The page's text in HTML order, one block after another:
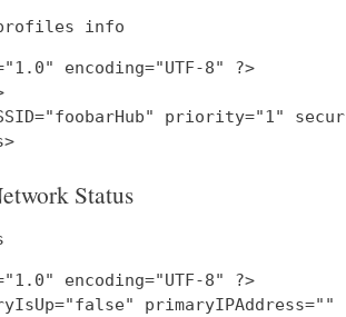
info
encoding="UTF-8" ?>
priority="1"
Status
encoding="UTF-8" ?>
primaryIPAddress=""